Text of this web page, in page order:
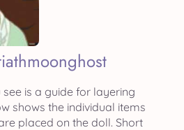
is a guide for layering
shows the individual items
placed on the doll. Short